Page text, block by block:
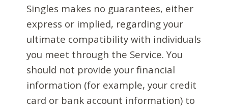
Singles makes no guarantees, either
express or implied, regarding your
ultimate compatibility with individuals
you meet through the Service. You
should not provide your financial
information (for example, your credit
card or bank account information) to